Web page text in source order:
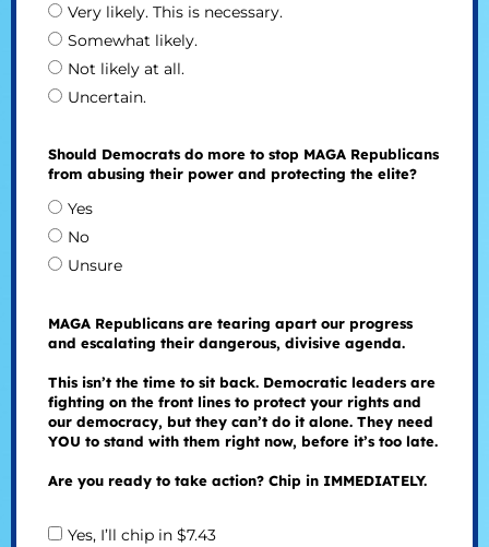
Very likely. This is necessary.
Somewhat likely.
Not likely at all.
Uncertain.
Should Democrats do more to stop MAGA Republicans
from abusing their power and protecting the elite?
Yes
No
Unsure
MAGA Republicans are tearing apart our progress
and escalating their dangerous, divisive agenda.
This isn’t the time to sit back. Democratic leaders are
fighting on the front lines to protect your rights and
our democracy, but they can’t do it alone. They need
YOU to stand with them right now, before it’s too late.
Are you ready to take action? Chip in IMMEDIATELY.
Yes, I’ll chip in $7.43